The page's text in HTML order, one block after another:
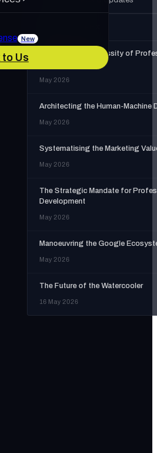
News & Blog
AI Enablement
New
to Us
The Strategic Necessity of
May 2026
Architecting the Human-Machine
May 2026
Systematising the Marketing
May 2026
The Strategic Mandate for
Development
May 2026
Manoeuvring the Google
May 2026
The Future of the Watercooler
16 May 2026